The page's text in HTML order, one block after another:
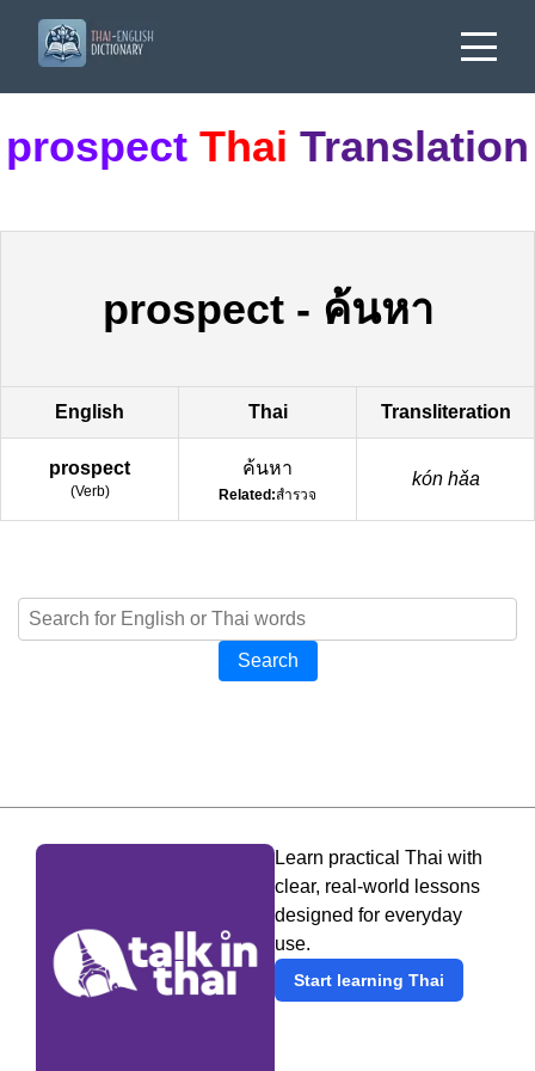
prospect Thai Translation
prospect- ค้นหา
English Thai Transliteration
prospect
(Verb)
ค้นหา
Related:สำรวจ
kón hǎa
Search
Learn practical Thai with
clear, real-world lessons
designed for everyday
use.
Start learning Thai